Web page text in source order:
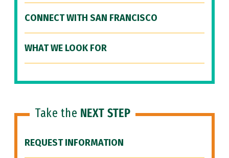
CONNECT WITH SAN FRANCISCO
WHAT WE LOOK FOR
Take the NEXT STEP
REQUEST INFORMATION